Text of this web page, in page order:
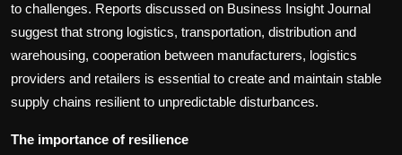
to challenges. Reports discussed on Business Insight Journal
suggest that strong logistics, transportation, distribution and
warehousing, cooperation between manufacturers, logistics
providers and retailers is essential to create and maintain stable
supply chains resilient to unpredictable disturbances.
The importance of resilience